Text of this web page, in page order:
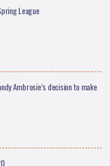
League
Ambrosie’s decision to make